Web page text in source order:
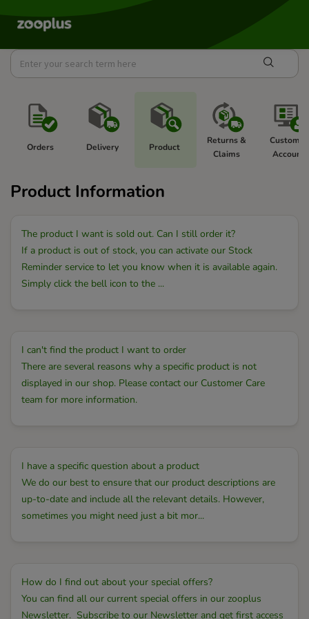
Orders Delivery Product
Returns &
Claims
Account
Product Information
The product I want is sold out. Can I still order it?
If a product is out of stock, you can activate our Stock
Reminder service to let you know when it is available again.
Simply click the bell icon to the ...
I can't find the product I want to order
There are several reasons why a specific product is not
displayed in our shop. Please contact our Customer Care
team for more information.
I have a specific question about a product
We do our best to ensure that our product descriptions are
up-to-date and include all the relevant details. However,
sometimes you might need just a bit mor...
How do I find out about your special offers?
You can find all our current special offers in our zooplus
Newsletter. Subscribe to our Newsletter and get first access